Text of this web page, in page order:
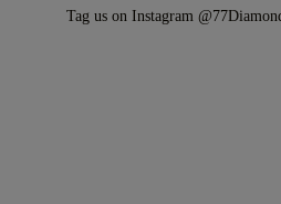
Tag us on Instagram